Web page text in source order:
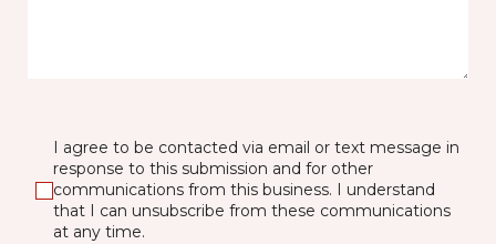
I agree to be contacted via email or text message in
response to this submission and for other
communications from this business. I understand
that I can unsubscribe from these communications
at any time.